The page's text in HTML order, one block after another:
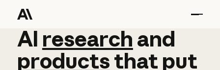
AI research and
AI research and
productsthat put